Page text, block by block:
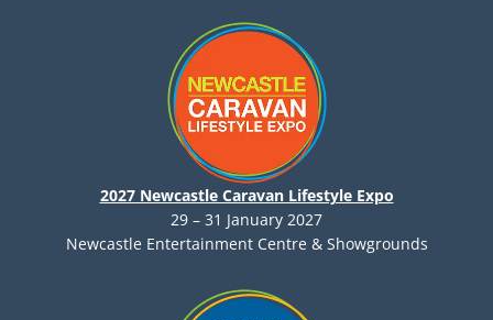
2027 Newcastle Caravan Lifestyle Expo
29 – 31 January 2027
Newcastle Entertainment Centre & Showgrounds